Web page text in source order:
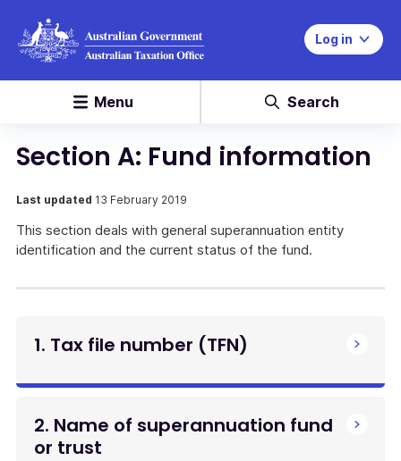
Log in
Menu Search
Section A: Fund information
Last updated 13 February 2019
This section deals with general superannuation entity
identification and the current status of the fund.
1. Tax file number (TFN)
2. Name of superannuation fund
or trust